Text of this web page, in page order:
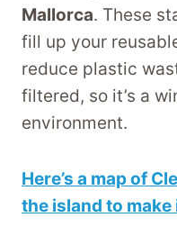
Mallorca. These
fill up your
reduce plastic
filtered, so it’s a
environment.
Here’s a map of
the island to